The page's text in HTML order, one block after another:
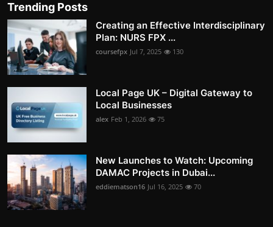
Trending Posts
Creating an Effective Interdisciplinary
Plan: NURS FPX ...
coursefpx Jul 7, 2025 130
Local Page UK – Digital Gateway to
Local Businesses
alex Feb 1, 2026 75
New Launches to Watch: Upcoming
DAMAC Projects in Dubai...
eddiematson16 Jul 16, 2025 70